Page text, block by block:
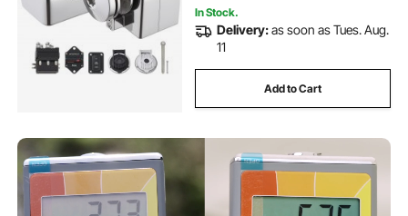
In Stock.
Delivery:as soon as Tues. Aug.
11
Add to Cart